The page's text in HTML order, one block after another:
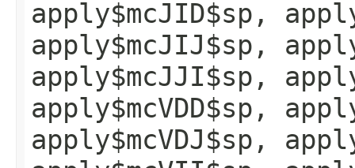
apply$mcJID$sp,
apply$mcJIJ$sp,
apply$mcJJI$sp,
apply$mcVDD$sp,
apply$mcVDJ$sp,